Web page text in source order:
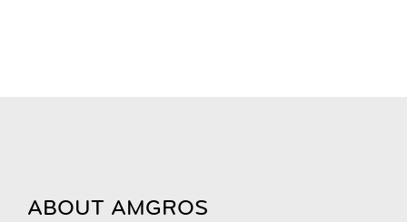
ABOUT AMGROS